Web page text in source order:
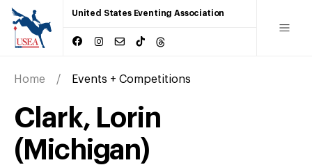
United States Eventing Association
Home Events + Competitions
Clark, Lorin
(Michigan)